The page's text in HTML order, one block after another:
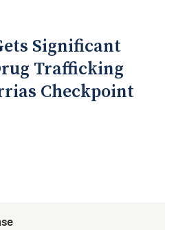
Significant
Trafficking
Checkpoint